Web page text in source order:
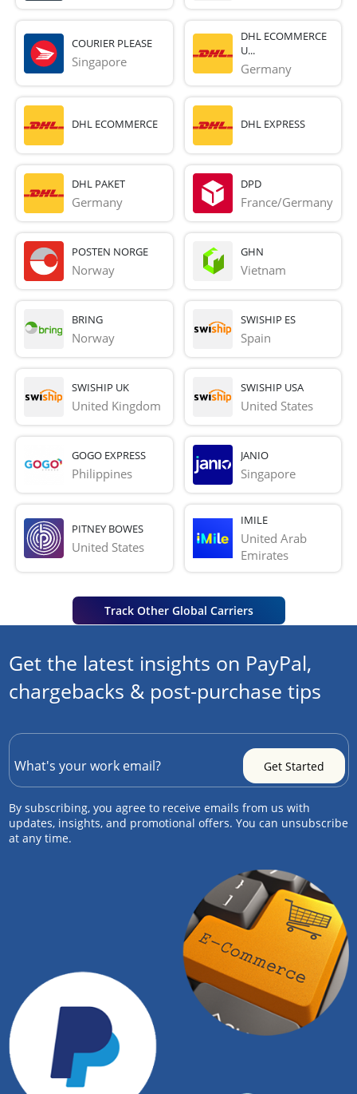
COURIER PLEASE
Singapore
DHL ECOMMERCE
U...
Germany
DHL ECOMMERCE DHL EXPRESS
DHL PAKET
Germany
DPD
France/Germany
POSTEN NORGE
Norway
GHN
Vietnam
BRING
Norway
SWISHIP ES
Spain
SWISHIP UK
United Kingdom
SWISHIP USA
United States
GOGO EXPRESS
Philippines
JANIO
Singapore
PITNEY BOWES
United States
IMILE
United Arab
Emirates
Track Other Global Carriers
Get the latest insights on PayPal,
chargebacks & post-purchase tips
By subscribing, you agree to receive emails from us with
updates, insights, and promotional offers. You can unsubscribe
at any time.